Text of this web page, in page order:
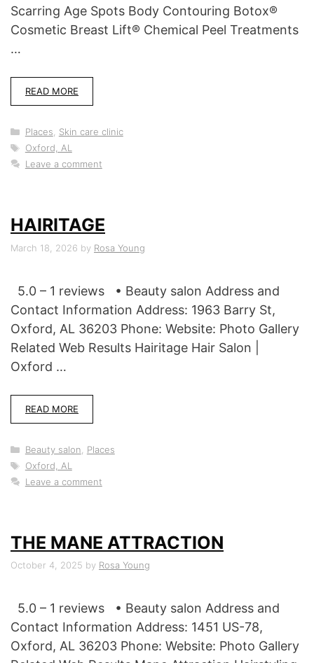
Scarring Age Spots Body Contouring Botox®
Cosmetic Breast Lift® Chemical Peel Treatments
…
READ MORE
Categories
Places
Skin care clinic
Tags
Oxford, AL
Leave a comment
HAIRITAGE
March 18, 2026 by Rosa Young
5.0 – 1 reviews • Beauty salon Address and
Contact Information Address: 1963 Barry St,
Oxford, AL 36203 Phone: Website: Photo Gallery
Related Web Results Hairitage Hair Salon |
Oxford …
READ MORE
Categories
Beauty salon
Places
Tags
Oxford, AL
Leave a comment
THE MANE ATTRACTION
October 4, 2025 by Rosa Young
5.0 – 1 reviews • Beauty salon Address and
Contact Information Address: 1451 US-78,
Oxford, AL 36203 Phone: Website: Photo Gallery